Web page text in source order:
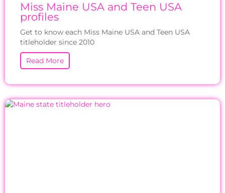
Miss Maine USA and Teen USA
profiles
Get to know each Miss Maine USA and Teen USA
titleholder since 2010
Read More